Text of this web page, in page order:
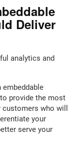
Deliver
analytics and
provide the most
who will
your
serve your